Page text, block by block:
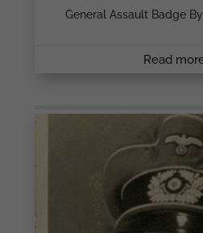
General Assault Badge
Read